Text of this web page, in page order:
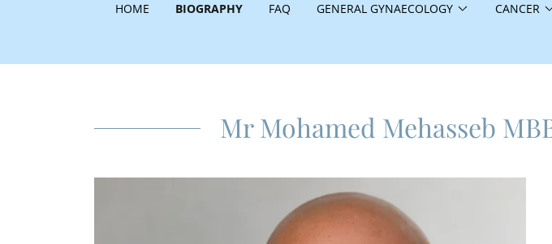
HOME BIOGRAPHY FAQ GENERAL GYNAECOLOGY CANCER
Mr Mohamed Mehasseb